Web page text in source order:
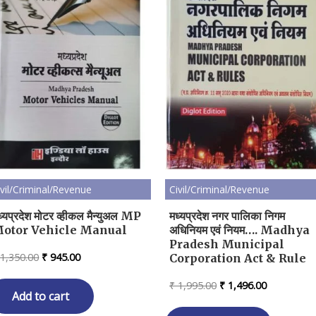
Criminal/Revenue
मोटर व्हीकल मैन्युअल MP
Vehicle Manual
Original
was:
₹ 1,350.00.
₹ 945.00Current
is:
₹ 945.00.
Add to cart
Civil/Criminal/Revenue
मध्यप्रदेश नगर पालिका निगम
अधिनियम एवं नियम…. Madhya
Pradesh Municipal
Corporation Act & Rule
₹1,995.00 Original
was:
₹ 1,496.00Current
is: